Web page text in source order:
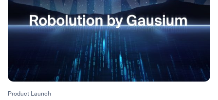
Product Launch
form
BACK